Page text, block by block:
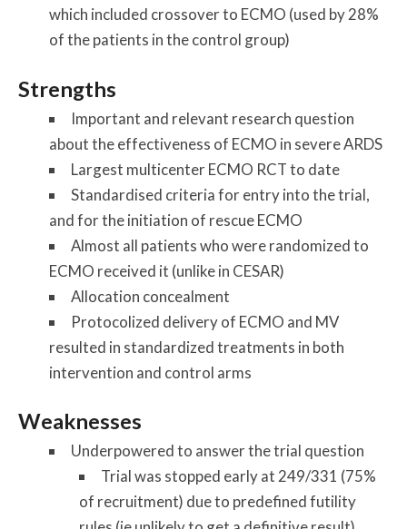
which included crossover to ECMO (used by 28%
of the patients in the control group)
Strengths
Important and relevant research question
about the effectiveness of ECMO in severe ARDS
Largest multicenter ECMO RCT to date
Standardised criteria for entry into the trial,
and for the initiation of rescue ECMO
Almost all patients who were randomized to
ECMO received it (unlike in CESAR)
Allocation concealment
Protocolized delivery of ECMO and MV
resulted in standardized treatments in both
intervention and control arms
Weaknesses
Underpowered to answer the trial question
Trial was stopped early at 249/331 (75%
of recruitment) due to predefined futility